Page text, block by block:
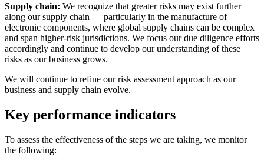
Supply chain: We recognize that greater risks may exist further
along our supply chain — particularly in the manufacture of
electronic components, where global supply chains can be complex
and span higher-risk jurisdictions. We focus our due diligence efforts
accordingly and continue to develop our understanding of these
risks as our business grows.
We will continue to refine our risk assessment approach as our
business and supply chain evolve.
Key performance indicators
To assess the effectiveness of the steps we are taking, we monitor
the following: